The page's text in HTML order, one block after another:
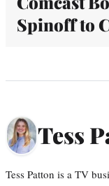
Spinoff to
Tess
Tess Patton is a TV